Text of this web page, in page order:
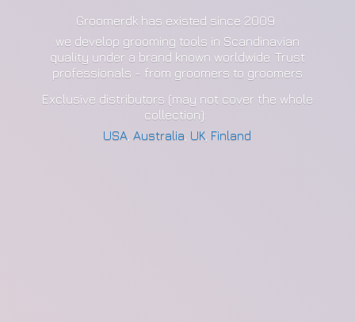
Groomerdk has existed since 2009
we develop grooming tools in Scandinavian
quality under a brand known worldwide. Trust
professionals - from groomers to groomers
Exclusive distributors (may not cover the whole
collection):
USA ,Australia UK Finland